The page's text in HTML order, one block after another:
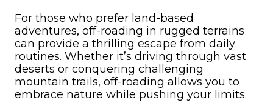
For those who prefer land-based
adventures, off-roading in rugged terrains
can provide a thrilling escape from daily
routines. Whether it’s driving through vast
deserts or conquering challenging
mountain trails, off-roading allows you to
embrace nature while pushing your limits.